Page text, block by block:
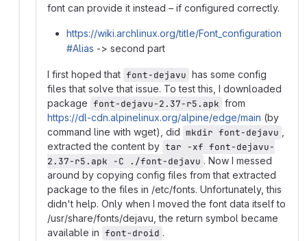
font can provide it instead – if configured correctly.
https://wiki.archlinux.org/title/Font_configuration
#Alias -> second part
I first hoped that font-dejavu has some config
files that solve that issue. To test this, I downloaded
package font-dejavu-2.37-r5.apk from
https://dl-cdn.alpinelinux.org/alpine/edge/main (by
command line with wget), did mkdir font-dejavu
extracted the content by tar -xf font-dejavu-
2.37-r5.apk -C ./font-dejavu . Now I messed
around by copying config files from that extracted
package to the files in /etc/fonts. Unfortunately, this
didn't help. Only when I moved the font data itself to
/usr/share/fonts/dejavu, the return symbol became
available in font-droid .